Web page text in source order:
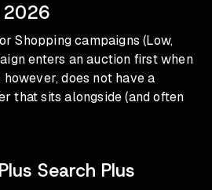
2026
Shopping campaigns (Low,
enters an auction first when
does not have a
that sits alongside (and often
Search Plus